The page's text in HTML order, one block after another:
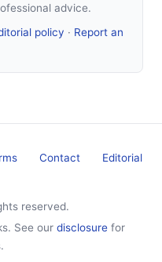
advice.
policy · Report an
Contact
Editorial
reserved.
See our disclosure for